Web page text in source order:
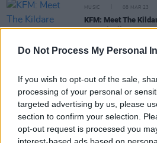
Do Not Process My Personal
If you wish to opt-out of the sale,
processing of your personal or
targeted advertising by us, please
section to confirm your selection.
opt-out request is processed you
MUSIC 08 MAR 23
KFM: Meet The
HeroFinalists
New Irish Songs To
MUSIC